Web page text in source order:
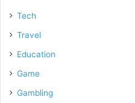
Tech
Travel
Education
Game
Gambling